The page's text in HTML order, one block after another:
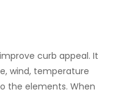
curb appeal. It
wind, temperature
the elements. When